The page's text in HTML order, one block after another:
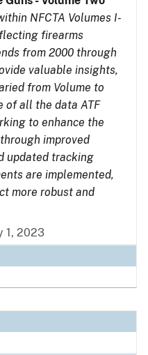
NFCTA Volumes I-
firearms
from 2000 through
valuable insights,
from Volume to
of all the data ATF
to enhance the
improved
updated tracking
are implemented,
more robust and
1, 2023